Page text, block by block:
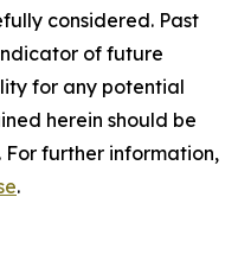
considered. Past
of future
for any potential
herein should be
further information,
.